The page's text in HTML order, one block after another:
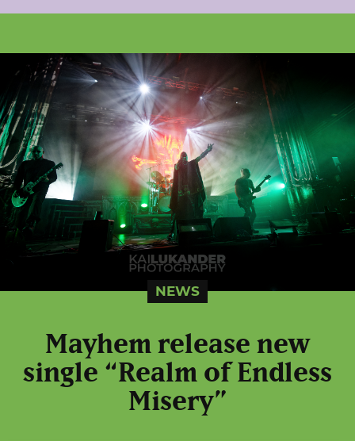
NEWS
Mayhem release new
single “Realm of Endless
Misery”